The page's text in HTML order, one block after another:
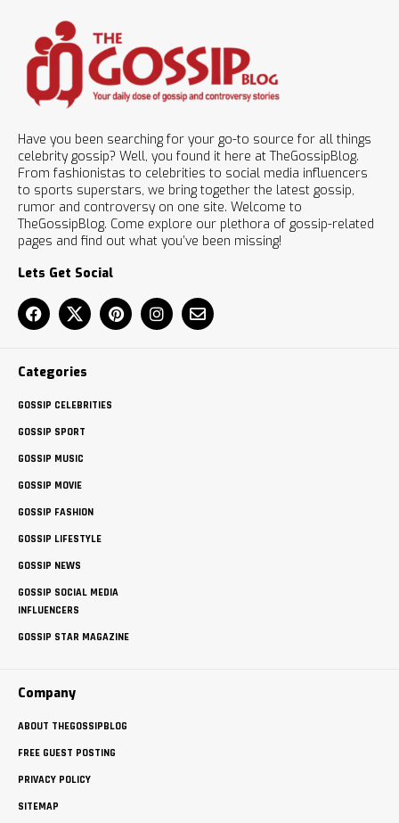
Have you been searching for your go-to source for all things
celebrity gossip? Well, you found it here at TheGossipBlog.
From fashionistas to celebrities to social media influencers
to sports superstars, we bring together the latest gossip,
rumor and controversy on one site. Welcome to
TheGossipBlog. Come explore our plethora of gossip-related
pages and find out what you’ve been missing!
Lets Get Social
Categories
GOSSIP CELEBRITIES
GOSSIP SPORT
GOSSIP MUSIC
GOSSIP MOVIE
GOSSIP FASHION
GOSSIP LIFESTYLE
GOSSIP NEWS
GOSSIP SOCIAL MEDIA
INFLUENCERS
GOSSIP STAR MAGAZINE
Company
ABOUT THEGOSSIPBLOG
FREE GUEST POSTING
PRIVACY POLICY
SITEMAP